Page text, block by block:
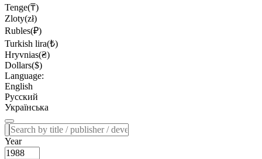
Tenge(₸)
Zloty(zł)
Rubles(₽)
Turkish lira(₺)
Hryvnias(₴)
Dollars($)
Language:
English
Русский
Українська
Year